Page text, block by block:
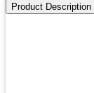
Product Description